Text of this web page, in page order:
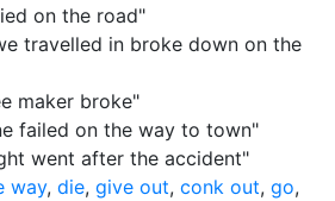
on the road"
travelled in broke down on the
maker broke"
failed on the way to town"
went after the accident"
way, die, give out, conk out, go,